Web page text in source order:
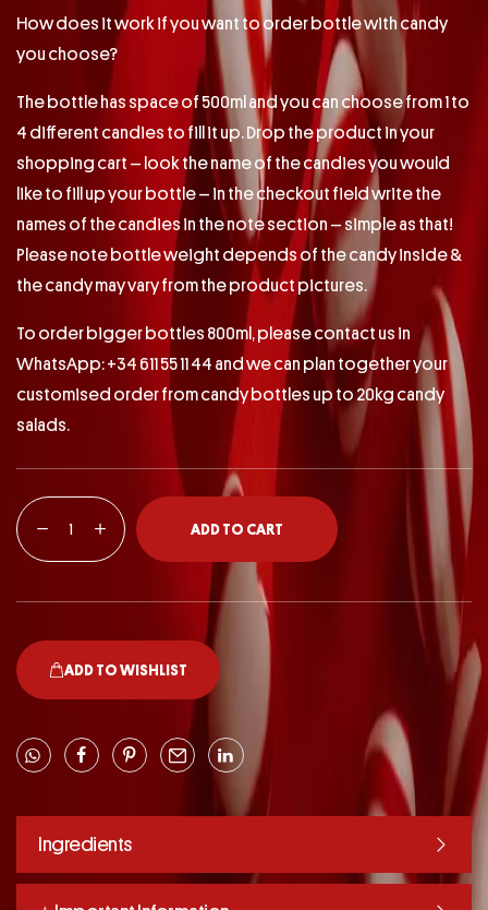
How does it work if you want to order bottle with candy
you choose?
The bottle has space of 500ml and you can choose from 1 to
4 different candies to fill it up. Drop the product in your
shopping cart – look the name of the candies you would
like to fill up your bottle – in the checkout field write the
names of the candies in the note section – simple as that!
Please note bottle weight depends of the candy inside &
the candy may vary from the product pictures.
To order bigger bottles 800ml, please contact us in
WhatsApp: +34 611 55 11 44 and we can plan together your
customised order from candy bottles up to 20kg candy
salads.
ADD TO CART
ADD TO WISHLIST
Ingredients